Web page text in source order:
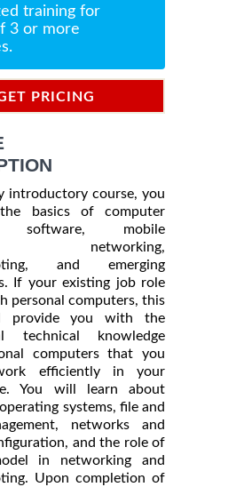
training for
3 or more
PRICING
introductory course, you
basics of computer
software, mobile
networking,
and emerging
If your existing job role
personal computers, this
provide you with the
technical knowledge
computers that you
efficiently in your
You will learn about
systems, file and
networks and
and the role of
in networking and
Upon completion of